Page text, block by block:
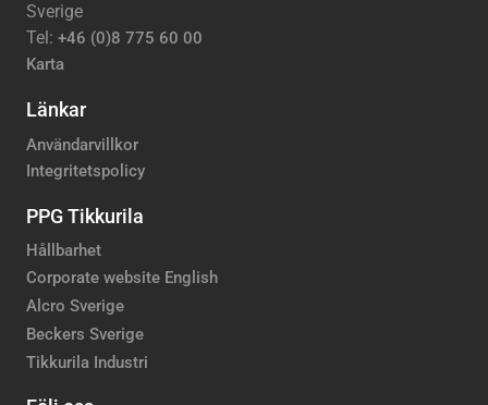
Sverige
Tel: +46 (0)8 775 60 00
Karta
Länkar
Användarvillkor
Integritetspolicy
PPG Tikkurila
Hållbarhet
Corporate website English
Alcro Sverige
Beckers Sverige
Tikkurila Industri